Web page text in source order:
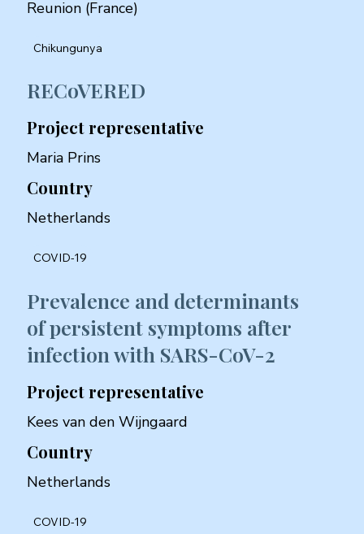
Reunion (France)
Chikungunya
RECoVERED
Project representative
Maria Prins
Country
Netherlands
COVID-19
Prevalence and determinants
of persistent symptoms after
infection with SARS-CoV-2
Project representative
Kees van den Wijngaard
Country
Netherlands
COVID-19